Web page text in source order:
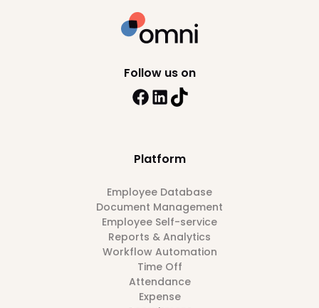
Platform
Employee Database
Document Management
Employee Self-service
Reports & Analytics
Workflow Automation
Time Off
Attendance
Expense
Follow us on